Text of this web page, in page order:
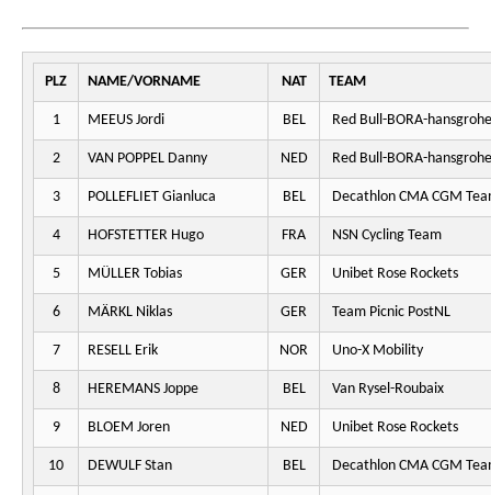
PLZ NAME/VORNAME NAT TEAM
1 MEEUS Jordi BEL Red Bull-BORA-hansgrohe
2 VAN POPPEL Danny NED Red Bull-BORA-hansgrohe
3 POLLEFLIET Gianluca BEL Decathlon CMA CGM
4 HOFSTETTER Hugo FRA NSN Cycling Team
5 MÜLLER Tobias GER Unibet Rose Rockets
6 MÄRKL Niklas GER Team Picnic PostNL
7 RESELL Erik NOR Uno-X Mobility
8 HEREMANS Joppe BEL Van Rysel-Roubaix
9 BLOEM Joren NED Unibet Rose Rockets
10 DEWULF Stan BEL Decathlon CMA CGM